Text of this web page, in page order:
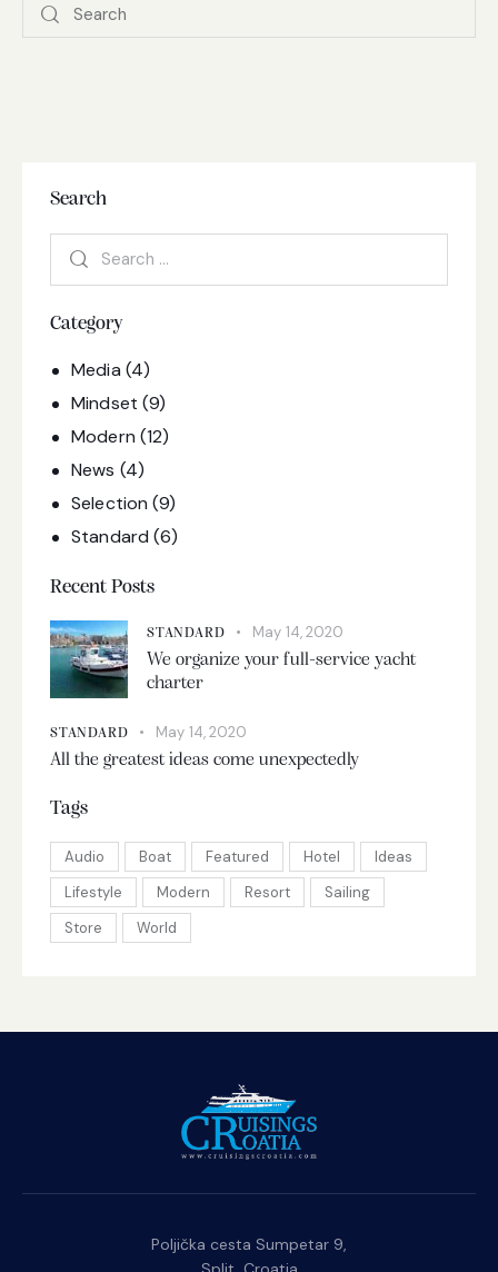
Search
Category
Media (4)
Mindset (9)
Modern (12)
News (4)
Selection (9)
Standard (6)
Recent Posts
STANDARD
May 14, 2020
We organize your full-service yacht
charter
STANDARD
May 14, 2020
All the greatest ideas come unexpectedly
Tags
Audio Boat Featured Hotel
Ideas
Lifestyle
Modern Resort
Sailing
Store
World
Poljička cesta Sumpetar 9,